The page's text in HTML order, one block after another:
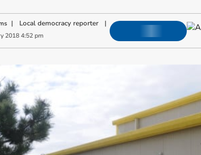
| Local democracy reporter|
2018 4:52 pm